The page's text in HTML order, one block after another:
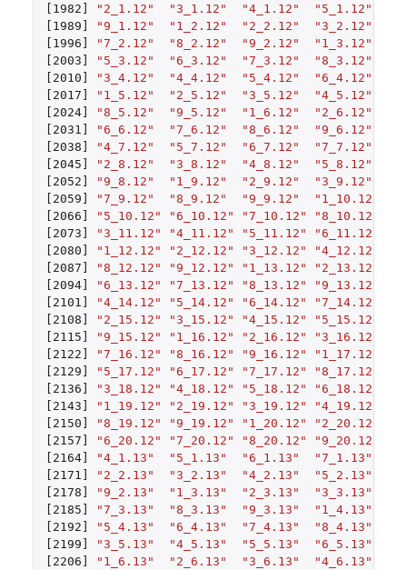
[1982]
"2_1.12" "3_1.12" "4_1.12" "5_1.12"
[1989]
"9_1.12" "1_2.12" "2_2.12" "3_2.12"
[1996]
"7_2.12" "8_2.12" "9_2.12" "1_3.12"
[2003]
"5_3.12" "6_3.12" "7_3.12" "8_3.12"
[2010]
"3_4.12" "4_4.12" "5_4.12" "6_4.12"
[2017]
"1_5.12" "2_5.12" "3_5.12" "4_5.12"
[2024]
"8_5.12" "9_5.12" "1_6.12" "2_6.12"
[2031]
"6_6.12" "7_6.12" "8_6.12" "9_6.12"
[2038]
"4_7.12" "5_7.12" "6_7.12" "7_7.12"
[2045]
"2_8.12" "3_8.12" "4_8.12" "5_8.12"
[2052]
"9_8.12" "1_9.12" "2_9.12" "3_9.12"
[2059]
"7_9.12" "8_9.12" "9_9.12" "1_10.12"
[2066]
"5_10.12" "6_10.12" "7_10.12" "8_10.12"
[2073]
"3_11.12" "4_11.12" "5_11.12" "6_11.12"
[2080]
"1_12.12" "2_12.12" "3_12.12" "4_12.12"
[2087]
"8_12.12" "9_12.12" "1_13.12" "2_13.12"
[2094]
"6_13.12" "7_13.12" "8_13.12" "9_13.12"
[2101]
"4_14.12" "5_14.12" "6_14.12" "7_14.12"
[2108]
"2_15.12" "3_15.12" "4_15.12" "5_15.12"
[2115]
"9_15.12" "1_16.12" "2_16.12" "3_16.12"
[2122]
"7_16.12" "8_16.12" "9_16.12" "1_17.12"
[2129]
"5_17.12" "6_17.12" "7_17.12" "8_17.12"
[2136]
"3_18.12" "4_18.12" "5_18.12" "6_18.12"
[2143]
"1_19.12" "2_19.12" "3_19.12" "4_19.12"
[2150]
"8_19.12" "9_19.12" "1_20.12" "2_20.12"
[2157]
"6_20.12" "7_20.12" "8_20.12" "9_20.12"
[2164]
"4_1.13" "5_1.13" "6_1.13" "7_1.13"
[2171]
"2_2.13" "3_2.13" "4_2.13" "5_2.13"
[2178]
"9_2.13" "1_3.13" "2_3.13" "3_3.13"
[2185]
"7_3.13" "8_3.13" "9_3.13" "1_4.13"
[2192]
"5_4.13" "6_4.13" "7_4.13" "8_4.13"
[2199]
"3_5.13" "4_5.13" "5_5.13" "6_5.13"
[2206]
"1_6.13" "2_6.13" "3_6.13" "4_6.13"